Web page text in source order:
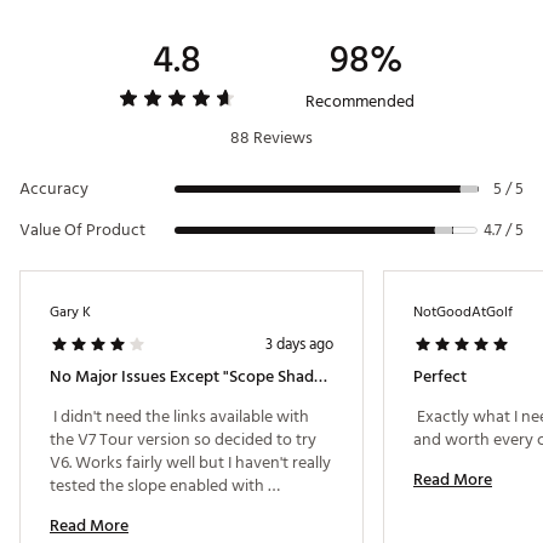
Bushnell
Country of Origin : Imported
23BUSUTRV6SHFTRNGRNG
4.8 98%
Recommended
88 Reviews
Accuracy
5 / 5
Value Of Product 4.7 / 5
Gary K
3 days ago
No Major Issues Except "Scope Shadow"
I didn't need the links available with
the V7 Tour version so decided to try
V6. Works fairly well but I haven't really
tested the slope enabled with
minor issue with this laser is getting
Read More
NotGoodAtGolf
Perfect
Exactly what I
Read More